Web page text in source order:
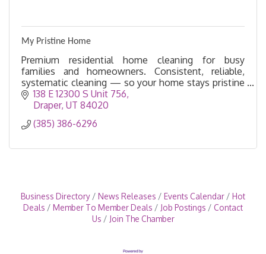
My Pristine Home
Premium residential home cleaning for busy
families and homeowners. Consistent, reliable,
systematic cleaning — so your home stays pristine
without you managing a thing. Salt Lake and Utah
Counties.
138 E 12300 S Unit 756
Draper UT 84020
(385) 386-6296
Business Directory News Releases Events Calendar
Hot
Deals
Member To Member Deals Job Postings
Contact
Us
Join The Chamber